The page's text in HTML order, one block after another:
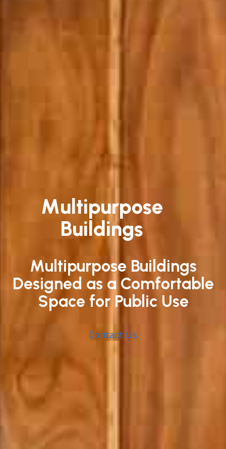
Multipurpose
Buildings
Multipurpose Buildings
Designed as a Comfortable
Space for Public Use
Contact Us